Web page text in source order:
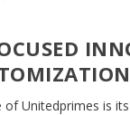
of Unitedprimes is its